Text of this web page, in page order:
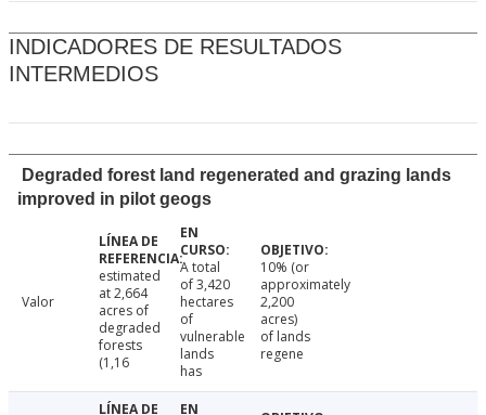
INDICADORES DE RESULTADOS
INTERMEDIOS
Degraded forest land regenerated and grazing lands
improved in pilot geogs
Valor
estimated
at 2,664
acres of
degraded
forests
(1,16
A total
of 3,420
hectares
of
vulnerable
lands
has
10% (or
approximately
2,200
acres)
of lands
regene